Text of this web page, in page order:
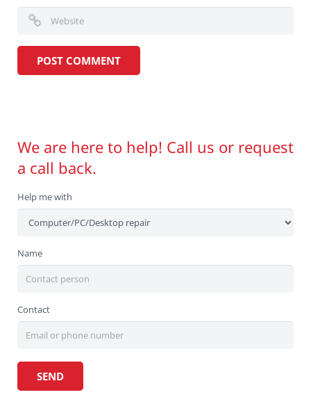
We are here to help! Call us or request
a call back.
Help me with
Name
Contact